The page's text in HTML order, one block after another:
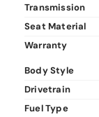
Transmission
Seat Material
Warranty
Body Style
Drivetrain
Fuel Type